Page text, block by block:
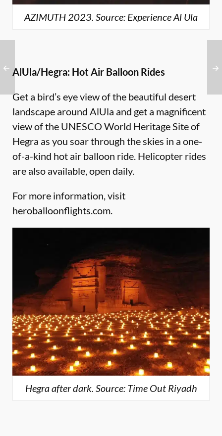
AZIMUTH 2023. Source: Experience Al Ula
AlUla/Hegra: Hot Air Balloon Rides
Get a bird’s eye view of the beautiful desert
landscape around AlUla and get a magnificent
view of the UNESCO World Heritage Site of
Hegra as you soar through the skies in a one-
of-a-kind hot air balloon ride. Helicopter rides
are also available, open daily.
For more information, visit
heroballoonflights.com.
Hegra after dark. Source: Time Out Riyadh